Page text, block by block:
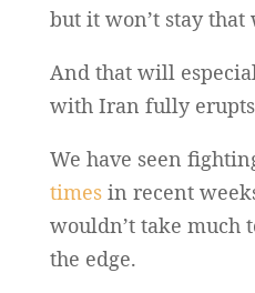
but it won’t stay that
And that will
with Iran fully
We have seen
timesin recent
wouldn’t take much
the edge.